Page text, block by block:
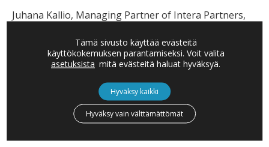
Juhana Kallio, Managing Partner of Intera Partners,
also requires more effort from the chair. He pointed
out a possible language problem with a real-life
example: when the language of one Finnish board he
served on was changed from Finnish to English, the
quality of the conversation dropped. This was, of
course, on the chair’s responsibility, as the chair leads
Tämä sivusto käyttää evästeitä
käyttökokemuksen parantamiseksi. Voit valita
asetuksista mitä evästeitä haluat hyväksyä.
Hyväksy kaikki
Hyväksy vain välttämättömät